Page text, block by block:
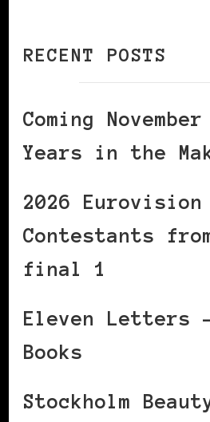
RECENT POSTS
Coming
Years in the
2026 Eurovision
Contestants
final 1
Eleven Letters –
Books
Stockholm